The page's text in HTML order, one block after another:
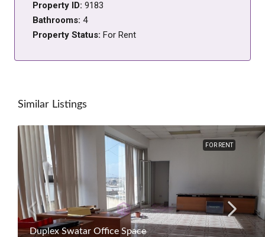
Property ID: 9183
Bathrooms: 4
Property Status: For Rent
Similar Listings
FOR RENT
Duplex Swatar Office Space